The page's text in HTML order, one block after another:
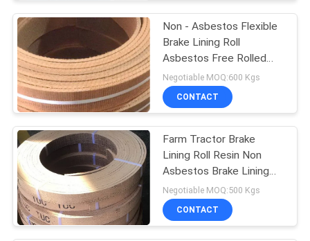
Friction Material
Sheet
Brake Band Lining
11
Non - Asbestos Flexible
Brake Lining Roll
Asbestos Free Rolled
Brake Lining
Negotiable MOQ:600 Kgs
CONTACT
Farm Tractor Brake
Lining Roll Resin Non
Asbestos Brake Lining
For Tractor Grinded
Negotiable MOQ:500 Kgs
CONTACT